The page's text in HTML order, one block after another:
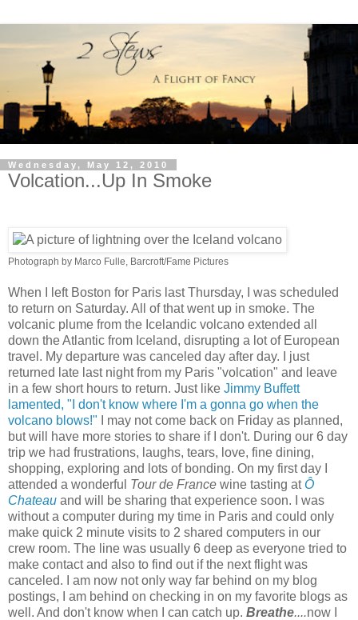
Wednesday, May 12, 2010
Volcation...Up In Smoke
Photograph by Marco Fulle, Barcroft/Fame Pictures
When I left Boston for Paris last Thursday, I was scheduled
to return on Saturday. All of that went up in smoke. The
volcanic plume from the Icelandic volcano extended all
down the Atlantic from Iceland, disrupting a lot of European
travel. My departure was canceled day after day. I just
returned late last night from my Paris "volcation" and leave
in a few short hours to return. Just like Jimmy Buffett
lamented, "I don't know where I'm a gonna go when the
volcano blows!" I may not come back on Friday as planned,
but will have more stories to share if I don't. During our 6 day
trip we had frustrations, laughs, tears, love, fine dining,
shopping, exploring and lots of bonding. On my first day I
attended a wonderful Tour de France wine tasting atÔ
Chateau and will be sharing that experience soon. I was
without a computer during my time in Paris and could only
make quick 2 minute visits to 2 shared computers in our
crew room. The line was usually 6 deep as everyone tried to
make contact and also to find out if the next flight was
canceled. I am now not only way far behind on my blog
postings, I am behind on checking in on my favorite blogs as
well. And don't know when I can catch up. Breathe....now I